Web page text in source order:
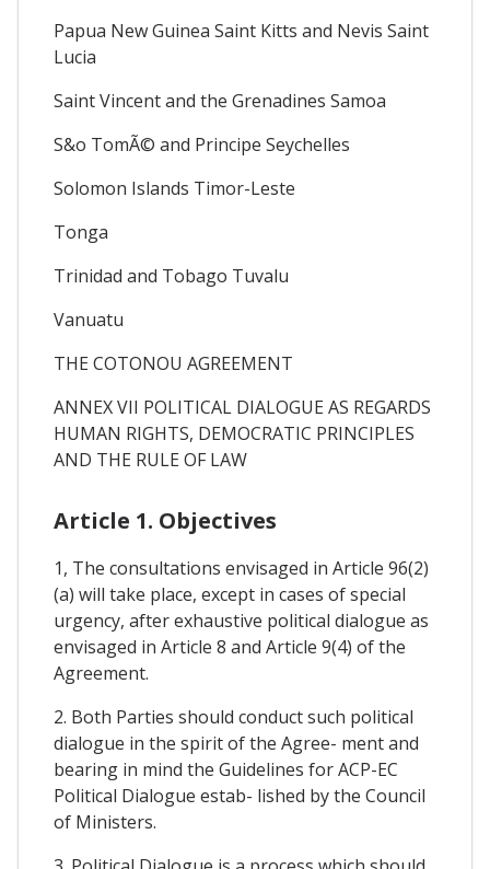
Papua New Guinea Saint Kitts and Nevis Saint
Lucia
Saint Vincent and the Grenadines Samoa
S&o TomÃ© and Principe Seychelles
Solomon Islands Timor-Leste
Tonga
Trinidad and Tobago Tuvalu
Vanuatu
THE COTONOU AGREEMENT
ANNEX VII POLITICAL DIALOGUE AS REGARDS
HUMAN RIGHTS, DEMOCRATIC PRINCIPLES
AND THE RULE OF LAW
Article 1. Objectives
1, The consultations envisaged in Article 96(2)
(a) will take place, except in cases of special
urgency, after exhaustive political dialogue as
envisaged in Article 8 and Article 9(4) of the
Agreement.
2. Both Parties should conduct such political
dialogue in the spirit of the Agree- ment and
bearing in mind the Guidelines for ACP-EC
Political Dialogue estab- lished by the Council
of Ministers.